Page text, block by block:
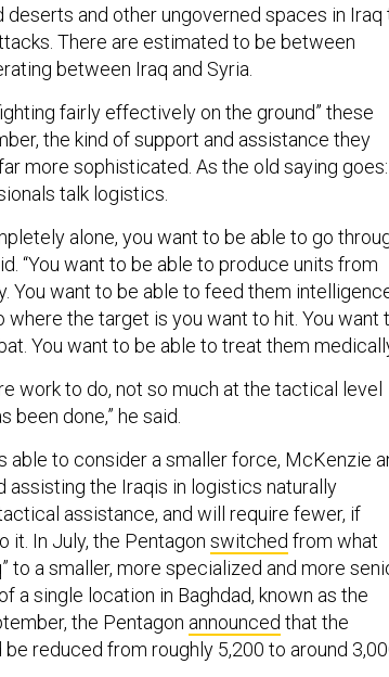
deserts and other ungoverned spaces in Iraq
There are estimated to be between
between Iraq and Syria.
fairly effectively on the ground” these
the kind of support and assistance they
more sophisticated. As the old saying goes:
talk logistics.
alone, you want to be able to go
“You want to be able to produce units from
You want to be able to feed them
the target is you want to hit. You want
You want to be able to treat them
work to do, not so much at the tactical level
been done,” he said.
able to consider a smaller force, McKenzie
assisting the Iraqis in logistics naturally
assistance, and will require fewer, if
it. In July, the Pentagon switched from what
to a smaller, more specialized and more
a single location in Baghdad, known as the
the Pentagon announced that the
reduced from roughly 5,200 to around